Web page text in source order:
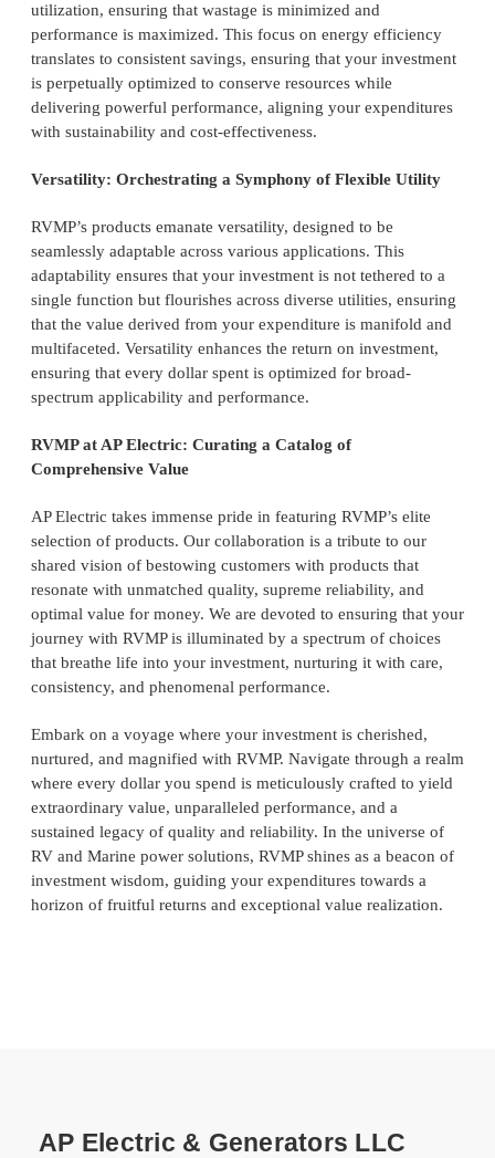
utilization, ensuring that wastage is minimized and
performance is maximized. This focus on energy efficiency
translates to consistent savings, ensuring that your investment
is perpetually optimized to conserve resources while
delivering powerful performance, aligning your expenditures
with sustainability and cost-effectiveness.
Versatility: Orchestrating a Symphony of Flexible Utility
RVMP’s products emanate versatility, designed to be
seamlessly adaptable across various applications. This
adaptability ensures that your investment is not tethered to a
single function but flourishes across diverse utilities, ensuring
that the value derived from your expenditure is manifold and
multifaceted. Versatility enhances the return on investment,
ensuring that every dollar spent is optimized for broad-
spectrum applicability and performance.
RVMP at AP Electric: Curating a Catalog of
Comprehensive Value
AP Electric takes immense pride in featuring RVMP’s elite
selection of products. Our collaboration is a tribute to our
shared vision of bestowing customers with products that
resonate with unmatched quality, supreme reliability, and
optimal value for money. We are devoted to ensuring that your
journey with RVMP is illuminated by a spectrum of choices
that breathe life into your investment, nurturing it with care,
consistency, and phenomenal performance.
Embark on a voyage where your investment is cherished,
nurtured, and magnified with RVMP. Navigate through a realm
where every dollar you spend is meticulously crafted to yield
extraordinary value, unparalleled performance, and a
sustained legacy of quality and reliability. In the universe of
RV and Marine power solutions, RVMP shines as a beacon of
investment wisdom, guiding your expenditures towards a
horizon of fruitful returns and exceptional value realization.
AP Electric & Generators LLC